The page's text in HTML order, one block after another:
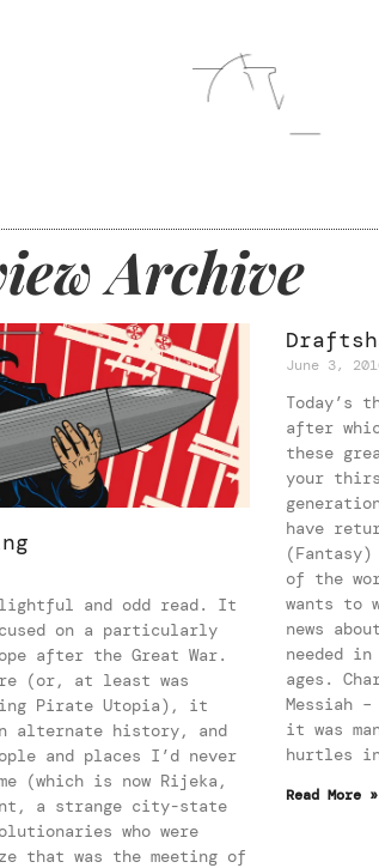
Archive
and odd read. It
on a particularly
after the Great War.
(or, at least was
Pirate Utopia), it
alternate history, and
and places I’d never
(which is now Rijeka,
a strange city-state
who were
that was the meeting of
June 3,
Today’s
after
these
your
have
of the
wants to
news
needed
ages.
Messiah
it was
hurtles
Read More »